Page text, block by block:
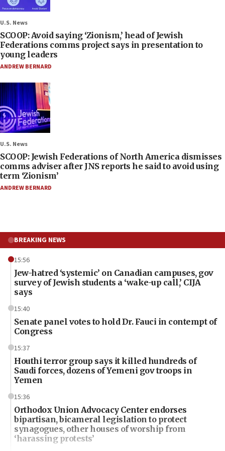
U.S. News
SCOOP: Avoid saying ‘Zionism,’ head of Jewish
Federations comms project says in presentation to
young leaders
ANDREW BERNARD
U.S. News
SCOOP: Jewish Federations of North America dismisses
comms adviser after JNS reports he said to avoid using
term ‘Zionism’
ANDREW BERNARD
BREAKING NEWS
15:56
Jew-hatred ‘systemic’ on Canadian campuses, gov
survey of Jewish students a ‘wake-up call,’ CIJA
says
15:40
Senate panel votes to hold Dr. Fauci in contempt of
Congress
15:37
Houthi terror group says it killed hundreds of
Saudi forces, dozens of Yemeni gov troops in
Yemen
15:36
Orthodox Union Advocacy Center endorses
bipartisan, bicameral legislation to protect
synagogues, other houses of worship from
‘harassing protests’